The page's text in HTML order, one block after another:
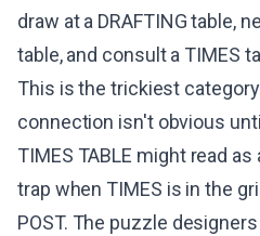
draw at a DRAFTING table,
table, and consult a TIMES
This is the trickiest
connection isn't obvious
TIMES TABLE might read
trap when TIMES is in the
POST. The puzzle